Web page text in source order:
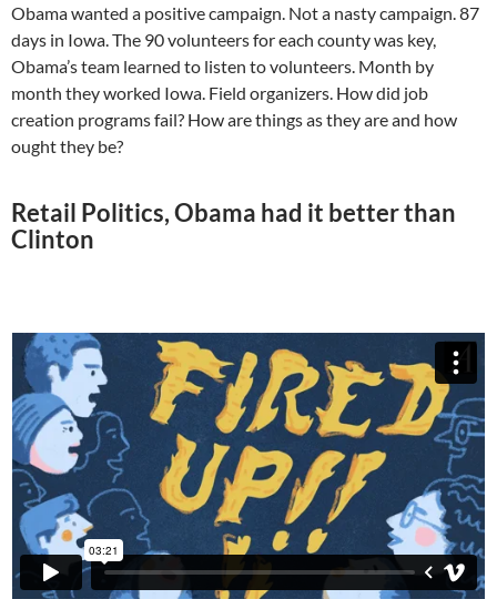
Obama wanted a positive campaign. Not a nasty campaign. 87
days in Iowa. The 90 volunteers for each county was key,
Obama’s team learned to listen to volunteers. Month by
month they worked Iowa. Field organizers. How did job
creation programs fail? How are things as they are and how
ought they be?
Retail Politics, Obama had it better than
Clinton